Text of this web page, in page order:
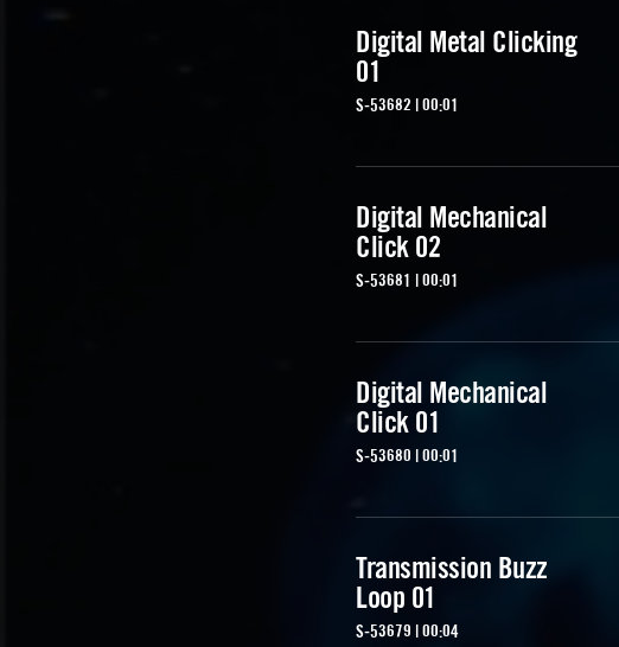
Digital Metal Clicking
01
S-53682 | 00:01
Digital Mechanical
Click 02
S-53681 | 00:01
Digital Mechanical
Click 01
S-53680 | 00:01
Transmission Buzz
Loop 01
S-53679 | 00:04